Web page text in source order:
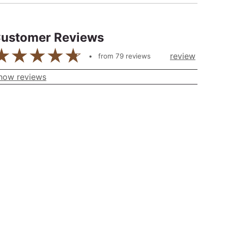
Reviews
from 79reviews review
reviews